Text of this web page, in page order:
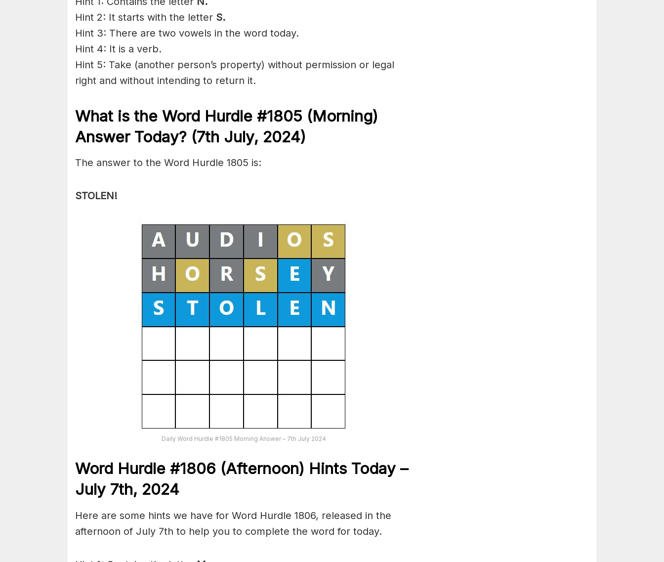
Hint 2: It starts with the letter S.
Hint 3: There are two vowels in the word today.
Hint 4: It is a verb.
Hint 5: Take (another person’s property) without permission or legal
right and without intending to return it.
What is the Word Hurdle #1805 (Morning)
Answer Today? (7th July, 2024)
The answer to the Word Hurdle 1805 is:
STOLEN!
Daily Word Hurdle #1805 Morning Answer – 7th July 2024
Word Hurdle #1806 (Afternoon) Hints Today –
July 7th, 2024
Here are some hints we have for Word Hurdle 1806, released in the
afternoon of July 7th to help you to complete the word for today.